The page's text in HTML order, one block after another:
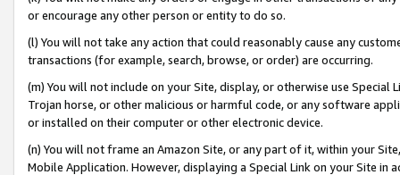
or encourage any other person or entity to do so.
(l) You will not take any action that could reasonably cause any
transactions (for example, search, browse, or order) are occurring.
(m) You will not include on your Site, display, or otherwise use
Trojan horse, or other malicious or harmful code, or any software
or installed on their computer or other electronic device.
(n) You will not frame an Amazon Site, or any part of it, within your
Mobile Application. However, displaying a Special Link on your Site